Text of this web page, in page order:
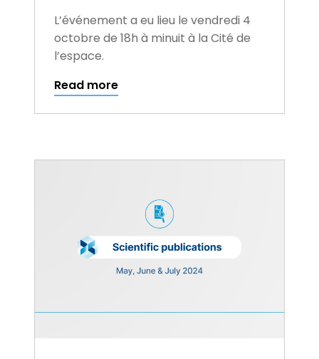
L’événement a eu lieu le vendredi 4
octobre de 18h à minuit à la Cité de
l’espace.
Read more